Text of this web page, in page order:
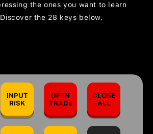
the ones you want to learn
the 28 keys below.
INPUT
RISK
OPEN
TRADE
CLOSE
ALL